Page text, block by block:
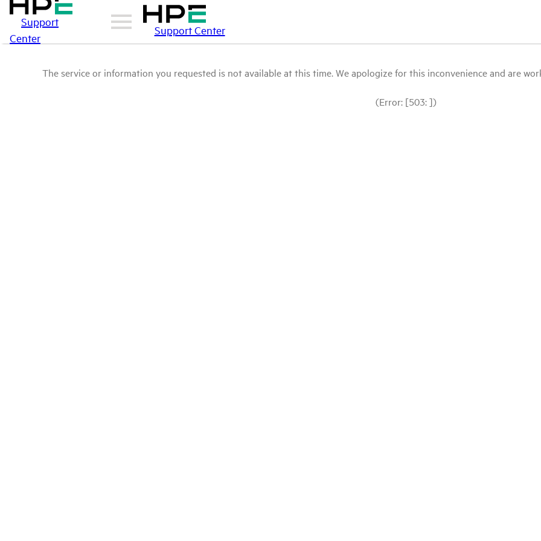
Support
Center
Support Center
The service or information you requested is not available at this time. We apologize for this inconvenience and are
(Error: [503: ])